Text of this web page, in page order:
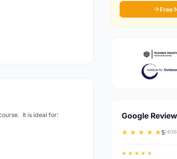
It is ideal for:
Free
Google
★ ★ ★ ★ ★5
★ ★ ★ ★ ★